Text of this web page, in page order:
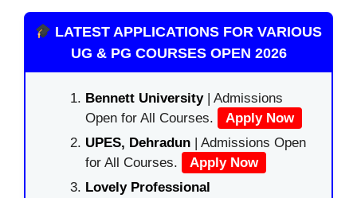
LATEST APPLICATIONS FOR VARIOUS
UG & PG COURSES OPEN 2026
Bennett University| Admissions
Open for All Courses.
Apply Now
UPES, Dehradun | Admissions Open
for All Courses.
Apply Now
Lovely Professional